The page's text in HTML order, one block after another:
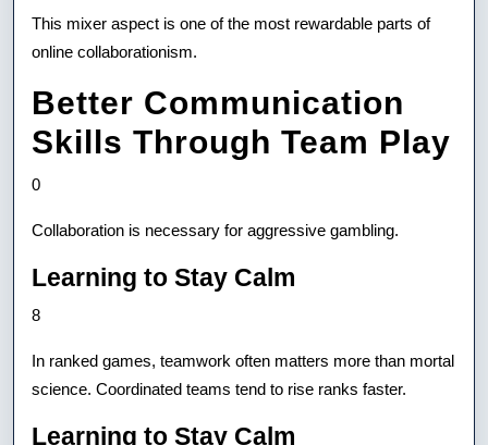
This mixer aspect is one of the most rewardable parts of
online collaborationism.
Better Communication
Skills Through Team Play
0
Collaboration is necessary for aggressive gambling.
Learning to Stay Calm
8
In ranked games, teamwork often matters more than mortal
science. Coordinated teams tend to rise ranks faster.
Learning to Stay Calm